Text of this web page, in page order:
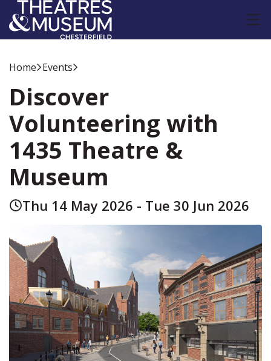
Home Events
Discover
Volunteering with
1435 Theatre &
Museum
Thu 14 May 2026 - Tue 30 Jun 2026